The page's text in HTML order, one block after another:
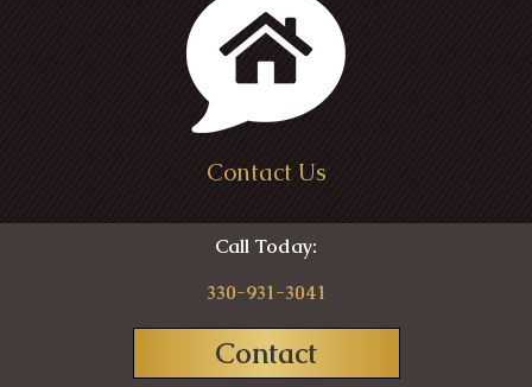
Contact Us
Call Today:
330-931-3041
Contact